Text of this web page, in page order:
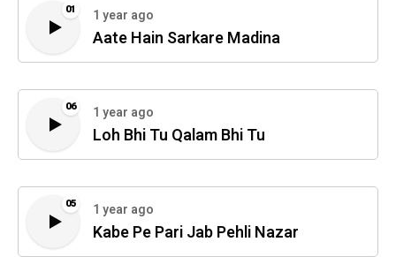
01 1 year ago
Aate Hain Sarkare Madina
06 1 year ago
Loh Bhi Tu Qalam Bhi Tu
05 1 year ago
Kabe Pe Pari Jab Pehli Nazar